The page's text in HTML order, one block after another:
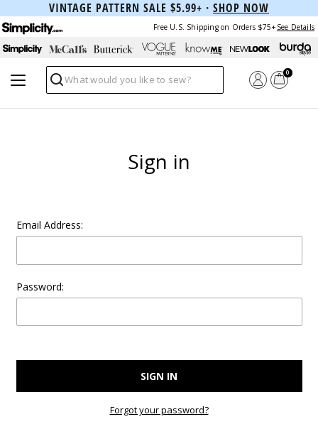
VINTAGE PATTERN SALE $5.99+ · SHOP NOW
Free U.S. Shipping on Orders $75+ See Details
Search
0
Sign in
Email Address:
Password:
Forgot your password?